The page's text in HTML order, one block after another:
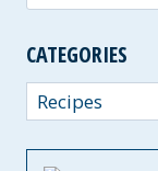
for:
CATEGORIES
Categories